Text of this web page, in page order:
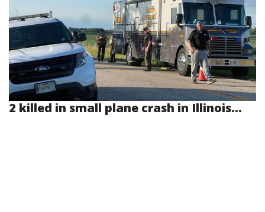
2 killed in small plane crash in Illinois...